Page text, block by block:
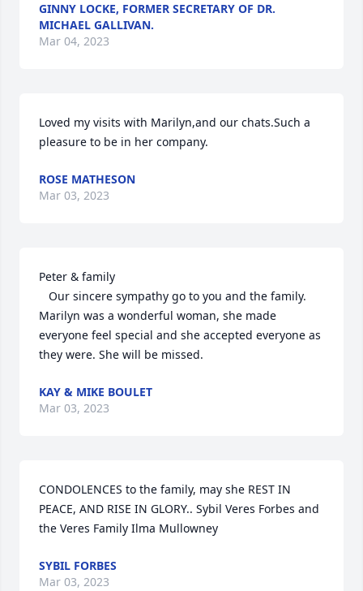
GINNY LOCKE, FORMER SECRETARY OF DR.
MICHAEL GALLIVAN.
Mar 04, 2023
Loved my visits with Marilyn,and our chats.Such a
pleasure to be in her company.
ROSE MATHESON
Mar 03, 2023
Peter & family
Marilyn was a wonderful woman, she made
everyone feel special and she accepted everyone as
they were. She will be missed.
KAY & MIKE BOULET
Mar 03, 2023
CONDOLENCES to the family, may she REST IN
PEACE, AND RISE IN GLORY.. Sybil Veres Forbes and
the Veres Family Ilma Mullowney
SYBIL FORBES
Mar 03, 2023